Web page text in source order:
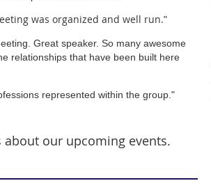
was organized and well run."
Great speaker. So many awesome
relationships that have been built here
represented within the group. "
about our upcoming events.